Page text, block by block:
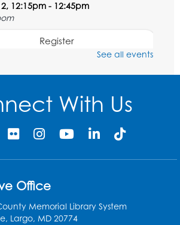
12:15pm - 12:45pm
Register
Aquarium Ancestors-
3:00pm - 4:00pm
Register
10:15am - 10:45am
See all events
With Us
Office
Memorial Library System
Largo, MD 20774